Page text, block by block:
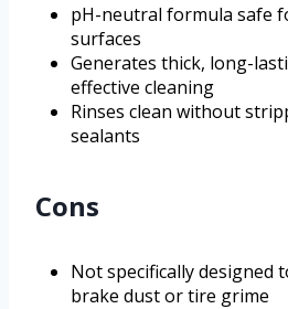
pH-neutral formula safe
surfaces
Generates thick, long-
effective cleaning
Rinses clean without
sealants
Cons
Not specifically designed
brake dust or tire grime